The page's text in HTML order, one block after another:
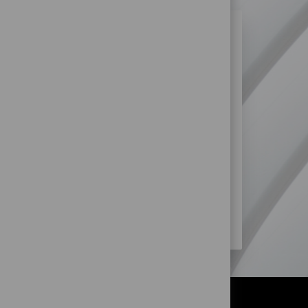
SIMILAR JOBS?
more opportunities within Retail
JOBS